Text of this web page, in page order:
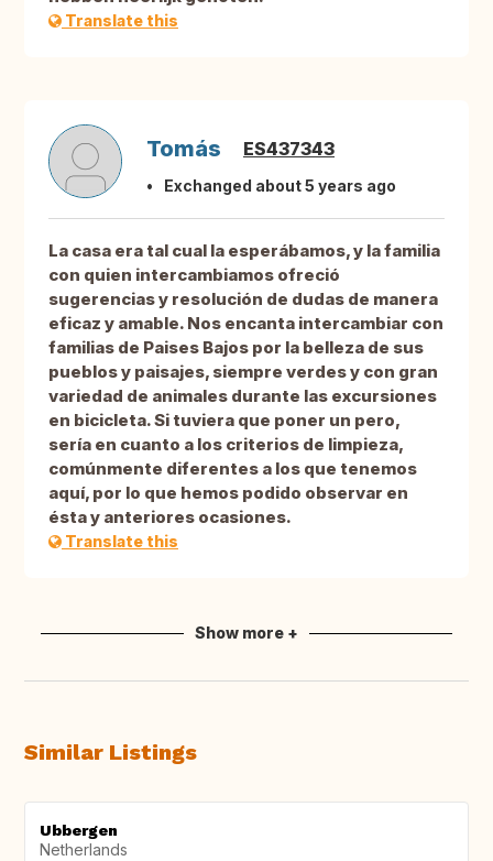
Translate this
Tomás ES437343
Exchanged about 5 years ago
La casa era tal cual la esperábamos, y la familia
con quien intercambiamos ofreció
sugerencias y resolución de dudas de manera
eficaz y amable. Nos encanta intercambiar con
familias de Paises Bajos por la belleza de sus
pueblos y paisajes, siempre verdes y con gran
variedad de animales durante las excursiones
en bicicleta. Si tuviera que poner un pero,
sería en cuanto a los criterios de limpieza,
comúnmente diferentes a los que tenemos
aquí, por lo que hemos podido observar en
ésta y anteriores ocasiones.
Translate this
Show more +
Similar Listings
Ubbergen
Netherlands